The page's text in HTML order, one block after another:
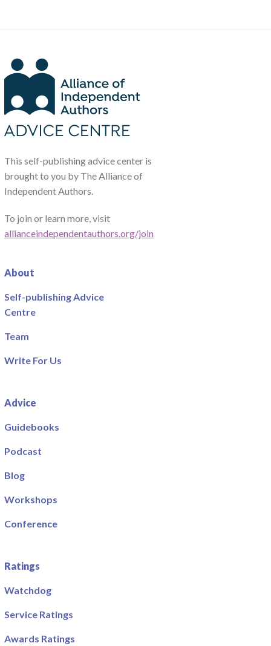
This self-publishing advice center is
brought to you by The Alliance of
Independent Authors.
To join or learn more, visit
allianceindependentauthors.org/join
About
Self-publishing Advice
Centre
Team
Write For Us
Advice
Guidebooks
Podcast
Blog
Workshops
Conference
Ratings
Watchdog
Service Ratings
Awards Ratings